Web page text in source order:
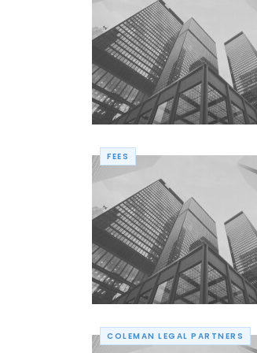
FEES
COLEMAN LEGAL PARTNERS